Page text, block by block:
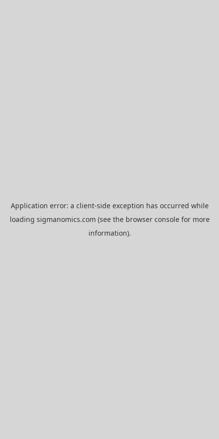
Application error: a client-side exception has occurred while
loading sigmanomics.com (see the browser consolefor more
information).